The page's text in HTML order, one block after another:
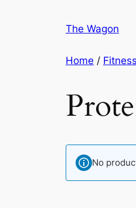
The Wagon
Home / Fitness
No